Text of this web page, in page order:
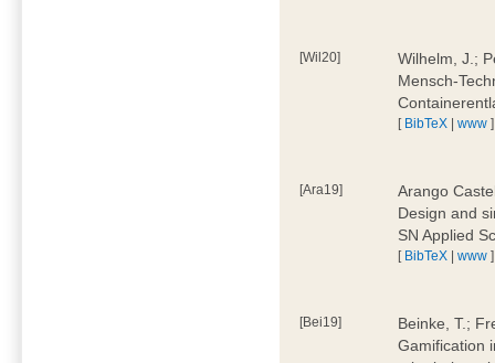
[Wil20]
Wilhelm, J.;
Mensch-
[ BibTeX |www ]
[Ara19]
Arango
Design and
SN Applied
[ BibTeX |www ]
[Bei19]
Beinke, T.;
Gamification